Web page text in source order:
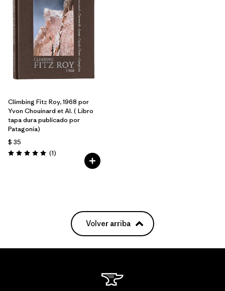
Climbing Fitz Roy, 1968 por
Yvon Chouinard et Al. ( Libro
tapa dura publicado por
Patagonia)
$ 35
Valoración: 5.0 / 5
(1Comentarios
)
Volver arriba